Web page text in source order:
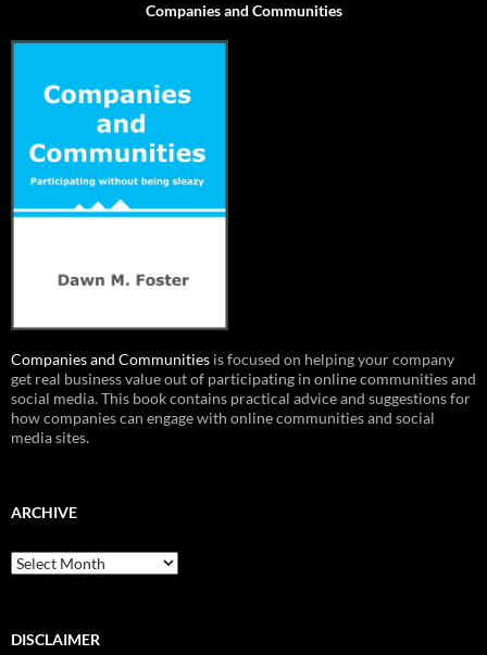
Companies and Communities
Companies and Communities is focused on helping your company
get real business value out of participating in online communities and
social media. This book contains practical advice and suggestions for
how companies can engage with online communities and social
media sites.
ARCHIVE
Archive
DISCLAIMER